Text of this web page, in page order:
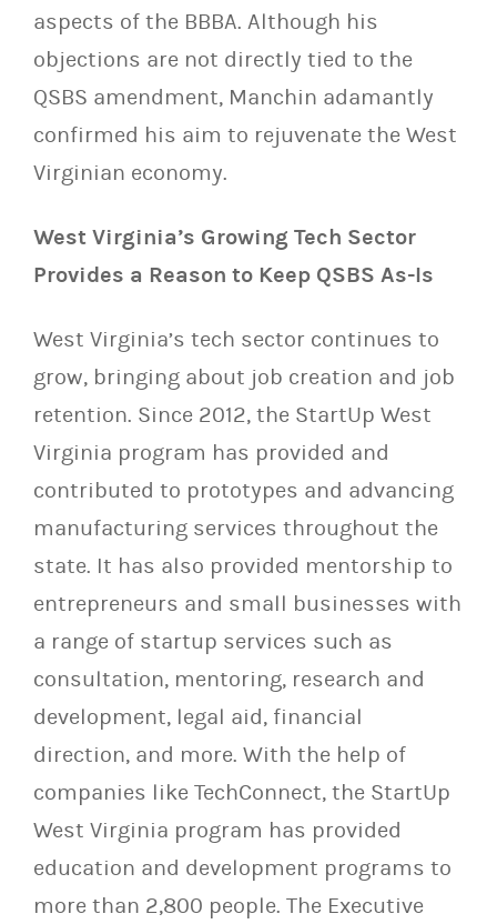
aspects of the BBBA. Although his
objections are not directly tied to the
QSBS amendment, Manchin adamantly
confirmed his aim to rejuvenate the West
Virginian economy.
West Virginia’s Growing Tech Sector
Provides a Reason to Keep QSBS As-Is
West Virginia’s tech sector continues to
grow, bringing about job creation and job
retention. Since 2012, the StartUp West
Virginia program has provided and
contributed to prototypes and advancing
manufacturing services throughout the
state. It has also provided mentorship to
entrepreneurs and small businesses with
a range of startup services such as
consultation, mentoring, research and
development, legal aid, financial
direction, and more. With the help of
companies like TechConnect, the StartUp
West Virginia program has provided
education and development programs to
more than 2,800 people. The Executive